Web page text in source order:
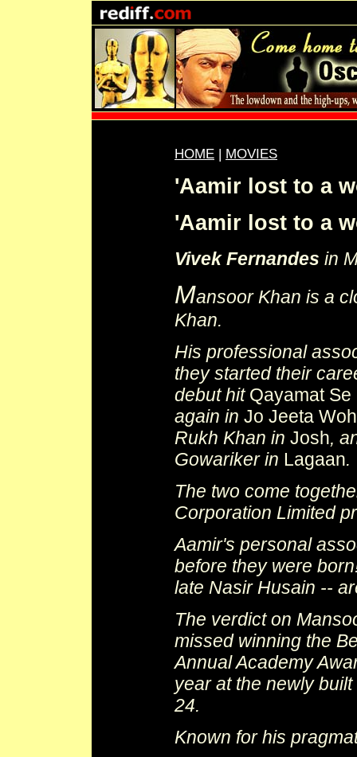
HOME | MOVIES
'Aamir lost to a
'Aamir lost to a
Vivek Fernandes in
Mansoor Khan is a
Khan.
His professional
they started their
debut hit Qayamat Se
again in Jo Jeeta
Rukh Khan in Josh,
Gowariker in Lagaan.
The two come
Corporation Limited
Aamir's personal
before they were
late Nasir Husain --
The verdict on
missed winning the
Annual Academy
year at the newly
24.
Known for his